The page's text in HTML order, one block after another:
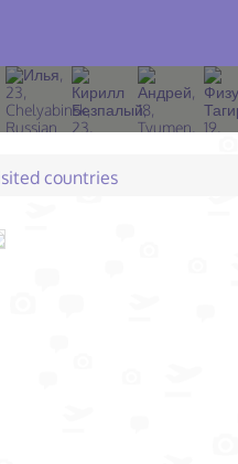
countries